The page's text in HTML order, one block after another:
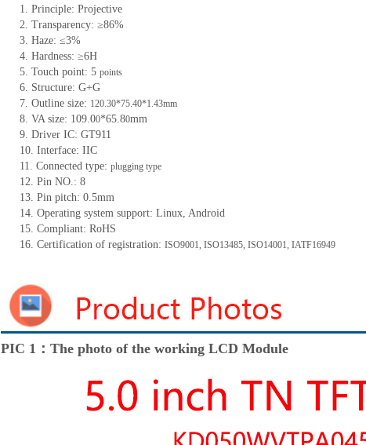
1. Principle: Projective
2. Transparency: ≥86%
3. Haze: ≤3%
4. Hardness: ≥6H
5. Touch point: 5 points
6. Structure: G+G
7. Outline size: 120.30*75.40*1.43mm
8. VA size: 109.00*65.80mm
9. Driver IC: GT911
10. Interface: IIC
11. Connected type: plugging type
12. Pin NO.: 8
13. Pin pitch: 0.5mm
14. Operating system support: Linux, Android
15. Compliant: RoHS
16. Certification of registration: ISO9001 ISO13485 ISO14001 IATF16949
PIC 1：The photo of the working LCD Module